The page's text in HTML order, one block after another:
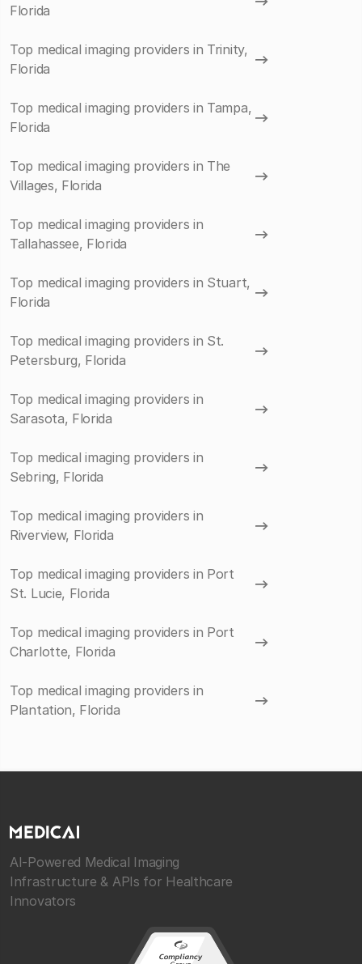
Florida
Top medical imaging providers in Trinity,
Florida
Top medical imaging providers in Tampa,
Florida
Top medical imaging providers in The
Villages, Florida
Top medical imaging providers in
Tallahassee, Florida
Top medical imaging providers in Stuart,
Florida
Top medical imaging providers in St.
Petersburg, Florida
Top medical imaging providers in
Sarasota, Florida
Top medical imaging providers in
Sebring, Florida
Top medical imaging providers in
Riverview, Florida
Top medical imaging providers in Port
St. Lucie, Florida
Top medical imaging providers in Port
Charlotte, Florida
Top medical imaging providers in
Plantation, Florida
AI-Powered Medical Imaging
Infrastructure & APIs for Healthcare
Innovators